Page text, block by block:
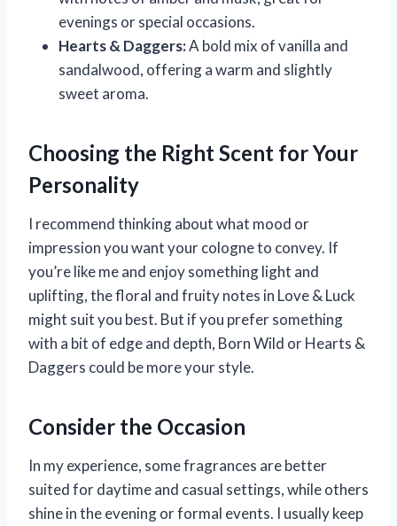
evenings or special occasions.
Hearts & Daggers:A bold mix of vanilla and
sandalwood, offering a warm and slightly
sweet aroma.
Choosing the Right Scent for Your
Personality
I recommend thinking about what mood or
impression you want your cologne to convey. If
you’re like me and enjoy something light and
uplifting, the floral and fruity notes in Love & Luck
might suit you best. But if you prefer something
with a bit of edge and depth, Born Wild or Hearts &
Daggers could be more your style.
Consider the Occasion
In my experience, some fragrances are better
suited for daytime and casual settings, while others
shine in the evening or formal events. I usually keep